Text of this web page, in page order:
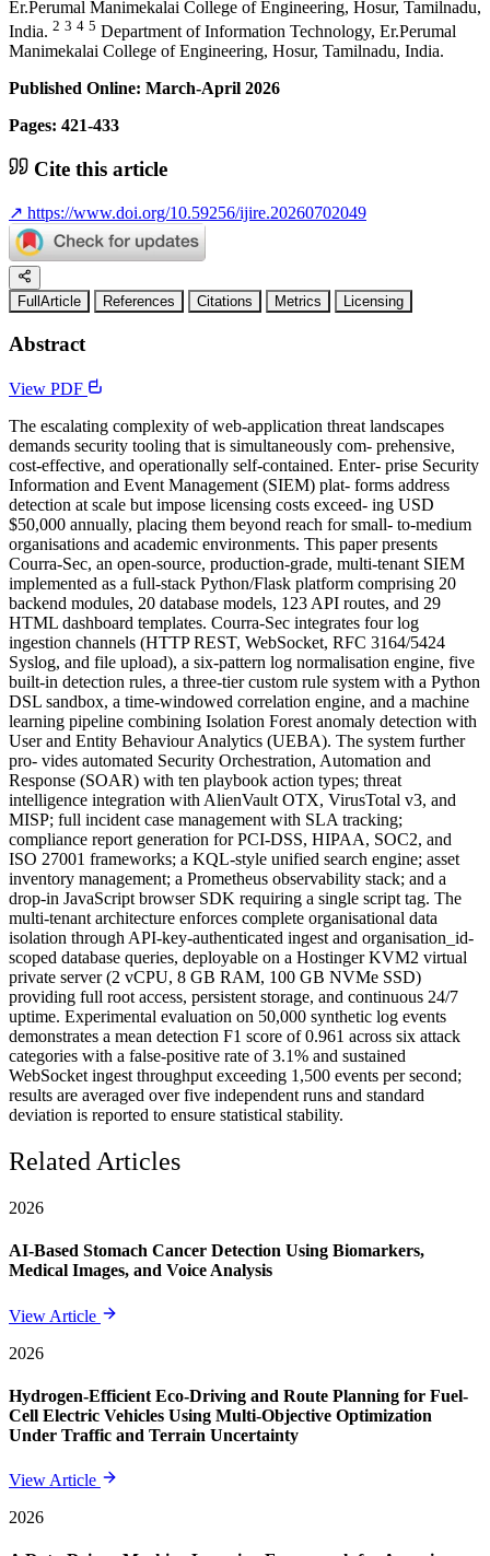
Er.Perumal Manimekalai College of Engineering, Hosur, Tamilnadu,
India. 2 3 4 5 Department of Information Technology, Er.Perumal
Manimekalai College of Engineering, Hosur, Tamilnadu, India.
Published Online: March-April 2026
Pages: 421-433
Cite this article
↗ https://www.doi.org/10.59256/ijire.20260702049
FullArticle References Citations Metrics Licensing
Abstract
View PDF
The escalating complexity of web-application threat landscapes
demands security tooling that is simultaneously com- prehensive,
cost-effective, and operationally self-contained. Enter- prise Security
Information and Event Management (SIEM) plat- forms address
detection at scale but impose licensing costs exceed- ing USD
$50,000 annually, placing them beyond reach for small- to-medium
organisations and academic environments. This paper presents
Courra-Sec, an open-source, production-grade, multi-tenant SIEM
implemented as a full-stack Python/Flask platform comprising 20
backend modules, 20 database models, 123 API routes, and 29
HTML dashboard templates. Courra-Sec integrates four log
ingestion channels (HTTP REST, WebSocket, RFC 3164/5424
Syslog, and file upload), a six-pattern log normalisation engine, five
built-in detection rules, a three-tier custom rule system with a Python
DSL sandbox, a time-windowed correlation engine, and a machine
learning pipeline combining Isolation Forest anomaly detection with
User and Entity Behaviour Analytics (UEBA). The system further
pro- vides automated Security Orchestration, Automation and
Response (SOAR) with ten playbook action types; threat
intelligence integration with AlienVault OTX, VirusTotal v3, and
MISP; full incident case management with SLA tracking;
compliance report generation for PCI-DSS, HIPAA, SOC2, and
ISO 27001 frameworks; a KQL-style unified search engine; asset
inventory management; a Prometheus observability stack; and a
drop-in JavaScript browser SDK requiring a single script tag. The
multi-tenant architecture enforces complete organisational data
isolation through API-key-authenticated ingest and organisation_id-
scoped database queries, deployable on a Hostinger KVM2 virtual
private server (2 vCPU, 8 GB RAM, 100 GB NVMe SSD)
providing full root access, persistent storage, and continuous 24/7
uptime. Experimental evaluation on 50,000 synthetic log events
demonstrates a mean detection F1 score of 0.961 across six attack
categories with a false-positive rate of 3.1% and sustained
WebSocket ingest throughput exceeding 1,500 events per second;
results are averaged over five independent runs and standard
deviation is reported to ensure statistical stability.
Related Articles
2026
AI-Based Stomach Cancer Detection Using Biomarkers,
Medical Images, and Voice Analysis
View Article
2026
Hydrogen-Efficient Eco-Driving and Route Planning for Fuel-
Cell Electric Vehicles Using Multi-Objective Optimization
Under Traffic and Terrain Uncertainty
View Article
2026